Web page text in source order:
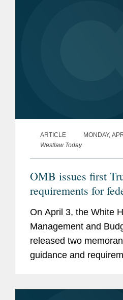
ARTICLE
MONDAY,
Westlaw Today
OMB issues first
requirements for
procurement, use
On April 3, the White
Management and
released two
guidance and